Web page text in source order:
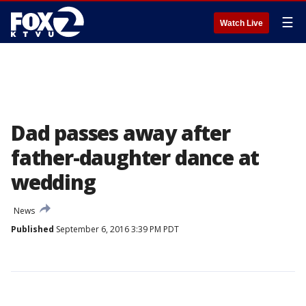
Watch Live ☰
Dad passes away after
father-daughter dance at
wedding
News
Published September 6, 2016 3:39 PM PDT